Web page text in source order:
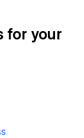
for your